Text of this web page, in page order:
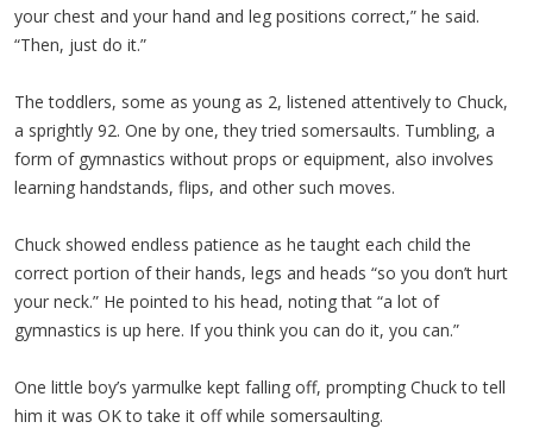
your chest and your hand and leg positions correct,” he said.
“Then, just do it.”
The toddlers, some as young as 2, listened attentively to Chuck,
a sprightly 92. One by one, they tried somersaults. Tumbling, a
form of gymnastics without props or equipment, also involves
learning handstands, flips, and other such moves.
Chuck showed endless patience as he taught each child the
correct portion of their hands, legs and heads “so you don’t hurt
your neck.” He pointed to his head, noting that “a lot of
gymnastics is up here. If you think you can do it, you can.”
One little boy’s yarmulke kept falling off, prompting Chuck to tell
him it was OK to take it off while somersaulting.